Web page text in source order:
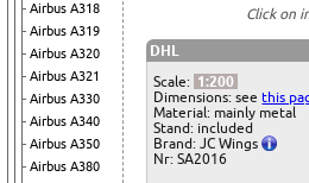
Airbus A318
Airbus A319
Airbus A320
Airbus A321
Airbus A330
Airbus A340
Airbus A350
Airbus A380
Click on
DHL
Scale: 1:200
Dimensions: seethis
Material: mainly metal
Stand: included
Brand: JC Wings
Nr: SA2016